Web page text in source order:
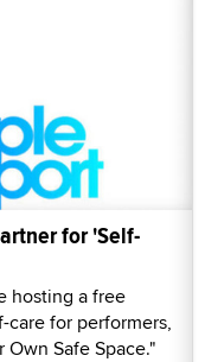
for 'Self-
hosting a free
for performers,
Safe Space."